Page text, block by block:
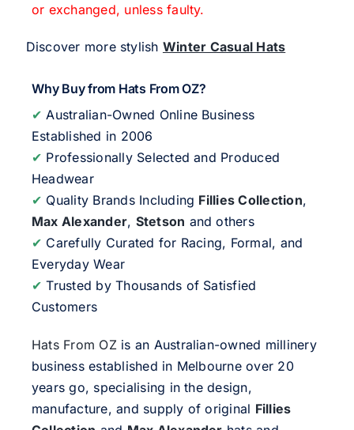
or exchanged, unless faulty.
Discover more stylish Winter Casual Hats
Why Buy from Hats From OZ?
✔ Australian-Owned Online Business
Established in 2006
✔ Professionally Selected and Produced
Headwear
✔ Quality Brands Including Fillies Collection,
Max Alexander, Stetson and others
✔ Carefully Curated for Racing, Formal, and
Everyday Wear
✔ Trusted by Thousands of Satisfied
Customers
Hats From OZ is an Australian-owned millinery
business established in Melbourne over 20
years go, specialising in the design,
manufacture, and supply of original Fillies